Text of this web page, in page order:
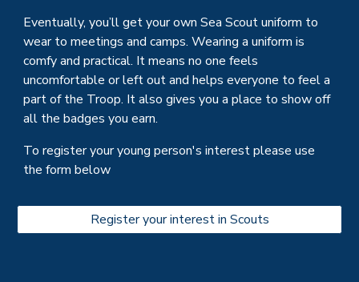
Eventually, you’ll get your ownSea Scoutuniform to
wear to meetings and camps. Wearing a uniform is
comfy and practical. It means no one feels
uncomfortable or left out and helps everyone to feel a
part of the Troop. It also gives you a place to show off
all the badges you earn.
To register your young person's interest please use
the form below
Register your interest in Scouts